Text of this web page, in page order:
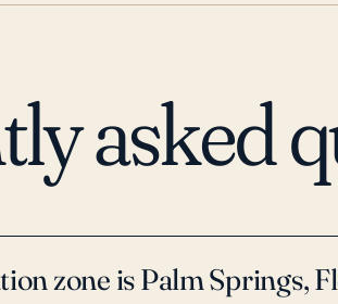
asked
zone is Palm Springs,